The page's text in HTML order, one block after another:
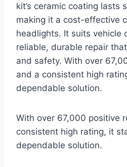
kit’s ceramic coating lasts
making it a cost-effective
headlights. It suits vehicle
reliable, durable repair
and safety. With over
and a consistent high
dependable solution.
With over 67,000 positive
consistent high rating, it
dependable solution.